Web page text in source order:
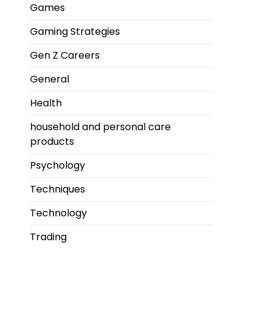
Games
Gaming Strategies
Gen Z Careers
General
Health
household and personal care
products
Psychology
Techniques
Technology
Trading